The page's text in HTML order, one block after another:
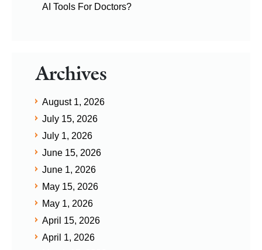
AI Tools For Doctors?
Archives
August 1, 2026
July 15, 2026
July 1, 2026
June 15, 2026
June 1, 2026
May 15, 2026
May 1, 2026
April 15, 2026
April 1, 2026